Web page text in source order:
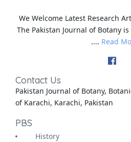
We Welcome Latest Research
The Pakistan Journal of Botany
.... Read
Contact Us
Pakistan Journal of Botany,
of Karachi, Karachi, Pakistan
PBS
History